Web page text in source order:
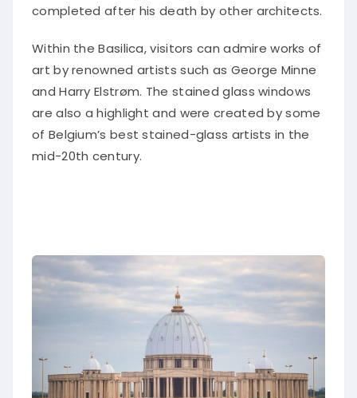
completed after his death by other architects.
Within the Basilica, visitors can admire works of
art by renowned artists such as George Minne
and Harry Elstrøm. The stained glass windows
are also a highlight and were created by some
of Belgium’s best stained-glass artists in the
mid-20th century.